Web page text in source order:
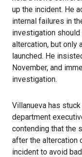
up the incident. He
internal failures in
investigation
altercation, but only
launched. He
November, and
investigation.
Villanueva has
department
contending that the
after the altercation
incident to avoid